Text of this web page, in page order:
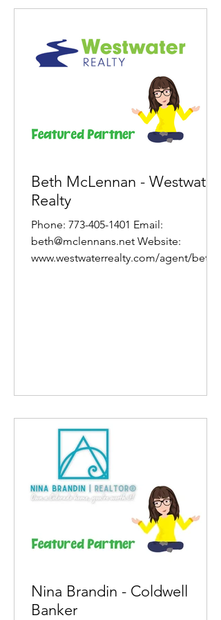
Beth McLennan - Westwater
Realty
Phone: 773-405-1401 Email:
beth@mclennans.net Website:
www.westwaterrealty.com/agent/beth-
Nina Brandin - Coldwell
Banker